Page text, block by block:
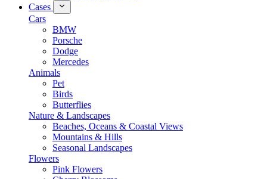
Cases
Cars
BMW
Porsche
Dodge
Mercedes
Animals
Pet
Birds
Butterflies
Nature & Landscapes
Beaches, Oceans & Coastal Views
Mountains & Hills
Seasonal Landscapes
Flowers
Pink Flowers